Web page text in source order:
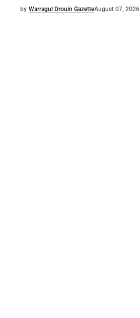
by Warragul Drouin GazetteAugust 07, 2026